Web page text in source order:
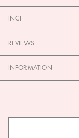
INCI
REVIEWS
INFORMATION